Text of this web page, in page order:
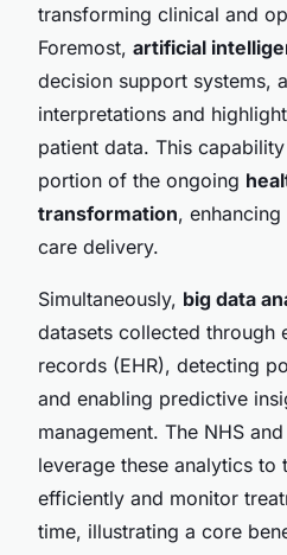
transforming clinical and
Foremost, artificial
decision support systems,
interpretations and
patient data. This
portion of the ongoing
transformation,
care delivery.
Simultaneously, big data
datasets collected through
records (EHR), detecting
and enabling predictive
management. The NHS
leverage these analytics to
efficiently and monitor
time, illustrating a core